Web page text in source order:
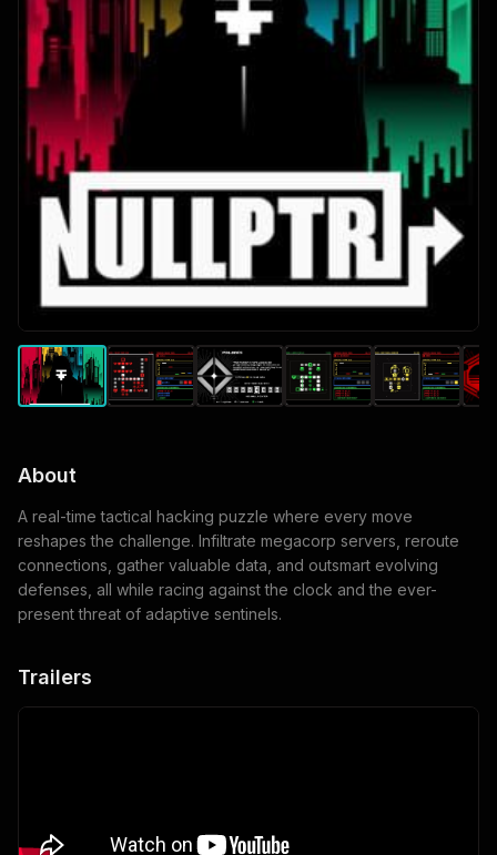
About
A real-time tactical hacking puzzle where every move
reshapes the challenge. Infiltrate megacorp servers, reroute
connections, gather valuable data, and outsmart evolving
defenses, all while racing against the clock and the ever-
present threat of adaptive sentinels.
Trailers